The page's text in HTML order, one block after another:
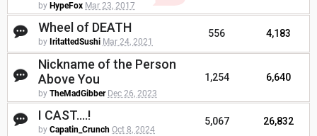
by HypeFox Mar 23, 2017
Wheel of DEATH
by IritattedSushi Mar 24, 2021
556 4,183
Nickname of the Person
Above You
by TheMadGibber Dec 26, 2023
1,254 6,640
I CAST....!
by Capatin_Crunch Oct 8, 2024
5,067 26,832